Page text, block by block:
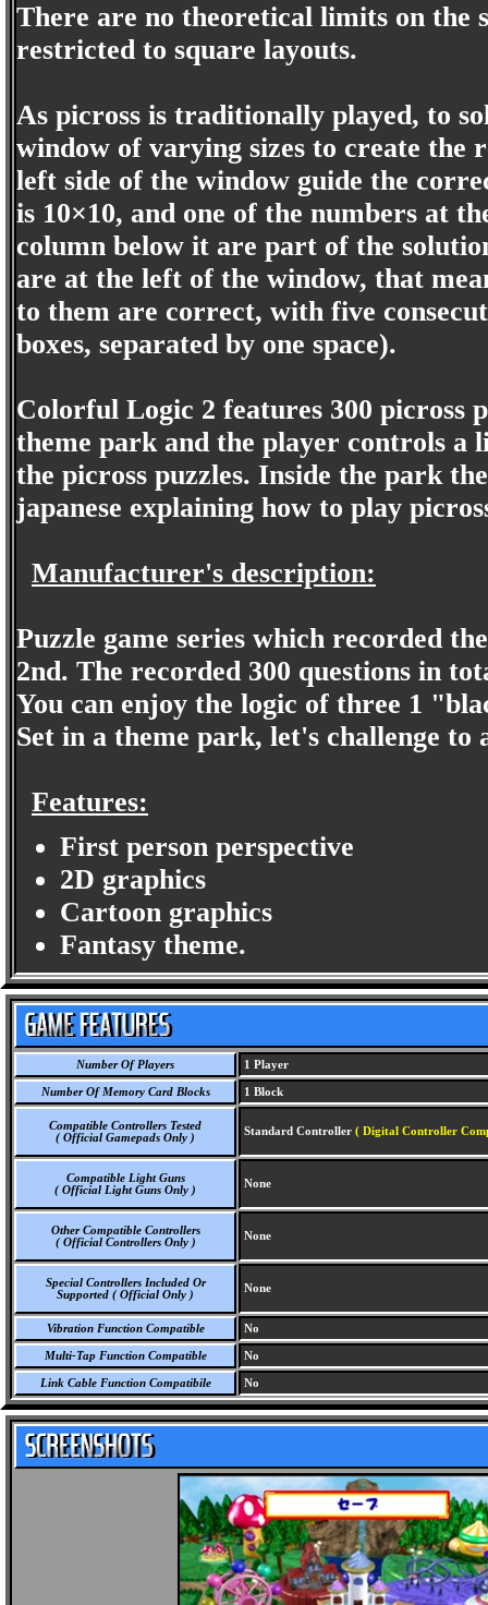
There are no theoretical limits on the
restricted to square layouts.
As picross is traditionally played, to
window of varying sizes to create the
left side of the window guide the
is 10×10, and one of the numbers at
column below it are part of the
are at the left of the window, that
to them are correct, with five
boxes, separated by one space).
Colorful Logic 2 features 300 picross
theme park and the player controls
the picross puzzles. Inside the park
japanese explaining how to play
Manufacturer's description:
Puzzle game series which recorded
2nd. The recorded 300 questions in
You can enjoy the logic of three 1
Set in a theme park, let's challenge to
Features:
First person perspective
2D graphics
Cartoon graphics
Fantasy theme.
Number Of Players 1 Player
Number Of Memory Card Blocks 1 Block
Compatible Controllers Tested
( Official Gamepads Only )
Standard Controller ( Digital Controller
Compatible Light Guns
( Official Light Guns Only )
None
Other Compatible Controllers
( Official Controllers Only )
None
Special Controllers Included Or
Supported ( Official Only )
None
Vibration Function Compatible No
Multi-Tap Function Compatible No
Link Cable Function Compatibile No